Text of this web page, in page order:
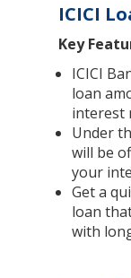
ICICI
Key
ICICI
loan
interest
Under
will be
your
Get a
loan
with